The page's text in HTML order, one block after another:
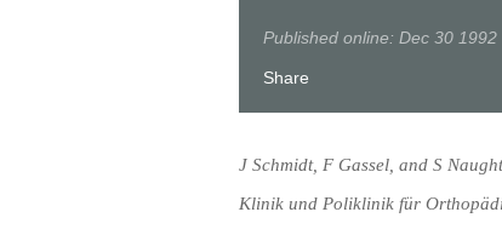
Published online: Dec 30 1992
Share
J Schmidt, F Gassel, and S
Klinik und Poliklinik für